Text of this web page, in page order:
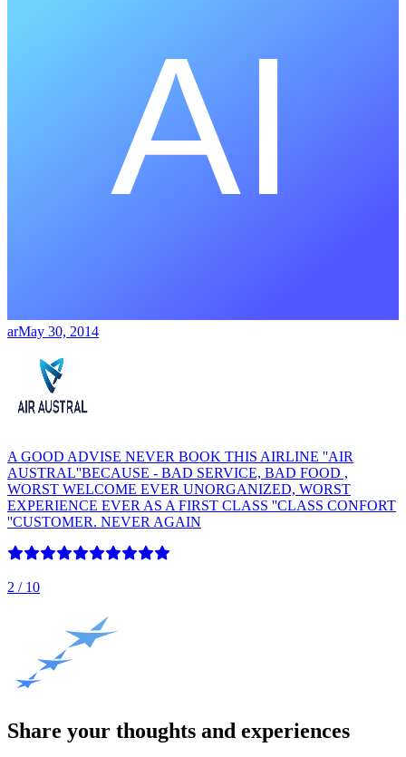
arMay 30, 2014
A GOOD ADVISE NEVER BOOK THIS AIRLINE ''AIR
AUSTRAL''BECAUSE - BAD SERVICE, BAD FOOD ,
WORST WELCOME EVER UNORGANIZED, WORST
EXPERIENCE EVER AS A FIRST CLASS ''CLASS CONFORT
''CUSTOMER. NEVER AGAIN
2 / 10
Share your thoughts and experiences